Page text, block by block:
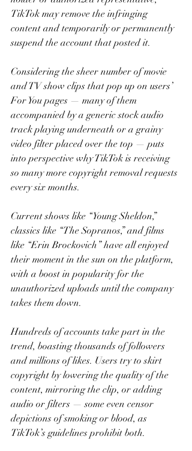
TikTok may remove the infringing
content and temporarily or permanently
suspend the account that posted it.
Considering the sheer number of movie
and TV show clips that pop up on users’
For You pages — many of them
accompanied by a generic stock audio
track playing underneath or a grainy
video filter placed over the top — puts
into perspective why TikTok is receiving
so many more copyright removal requests
every six months.
Current shows like “Young Sheldon,”
classics like “The Sopranos,” and films
like “Erin Brockovich” have all enjoyed
their moment in the sun on the platform,
with a boost in popularity for the
unauthorized uploads until the company
takes them down.
Hundreds of accounts take part in the
trend, boasting thousands of followers
and millions of likes. Users try to skirt
copyright by lowering the quality of the
content, mirroring the clip, or adding
audio or filters — some even censor
depictions of smoking or blood, as
TikTok’s guidelines prohibit both.